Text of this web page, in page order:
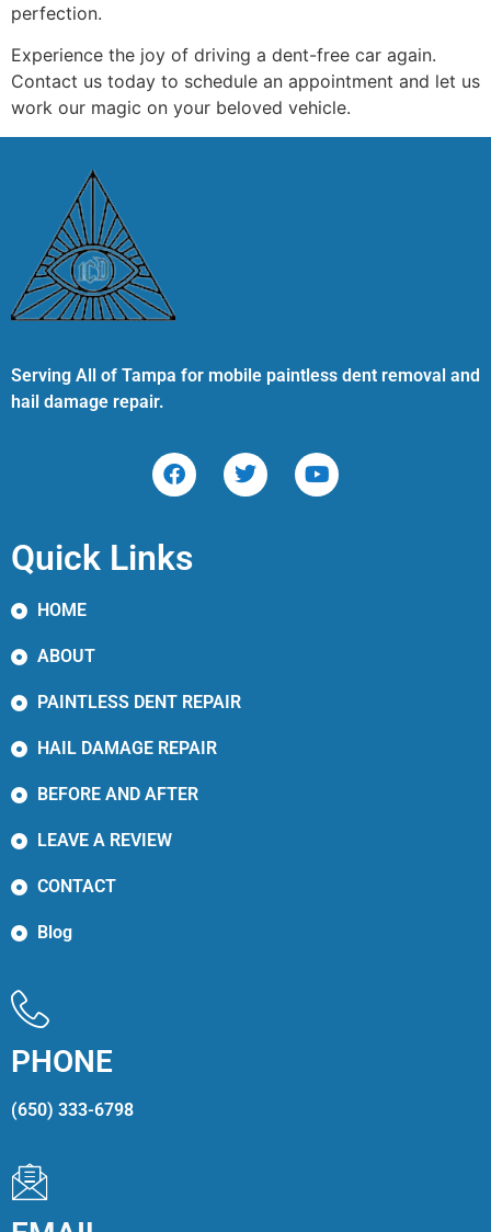
perfection.
Experience the joy of driving a dent-free car again.
Contact us today to schedule an appointment and let us
work our magic on your beloved vehicle.
Serving All of Tampa for mobile paintless dent removal and
hail damage repair.
Quick Links
HOME
ABOUT
PAINTLESS DENT REPAIR
HAIL DAMAGE REPAIR
BEFORE AND AFTER
LEAVE A REVIEW
CONTACT
Blog
PHONE
(650) 333-6798